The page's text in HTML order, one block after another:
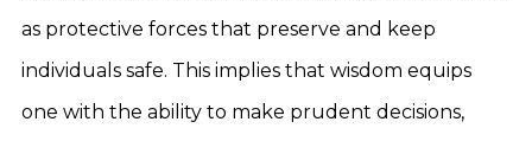
as protective forces that preserve and keep
individuals safe. This implies that wisdom equips
one with the ability to make prudent decisions,